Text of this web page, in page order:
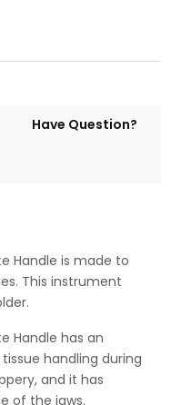
Have Question?
Handle is made to
This instrument
Handle has an
handling during
and it has
of the jaws.